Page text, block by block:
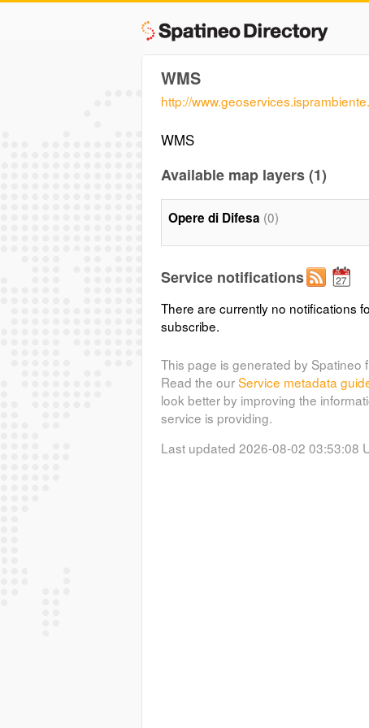
WMS
http://
WMS
Available map layers (1)
Opere di Difesa (0)
Service notifications
There are currently no notifications
subscribe.
This page is generated by Spatineo
Read the ourService metadata
look better by improving the
service is providing.
Last updated 2026-08-02 03:53:08